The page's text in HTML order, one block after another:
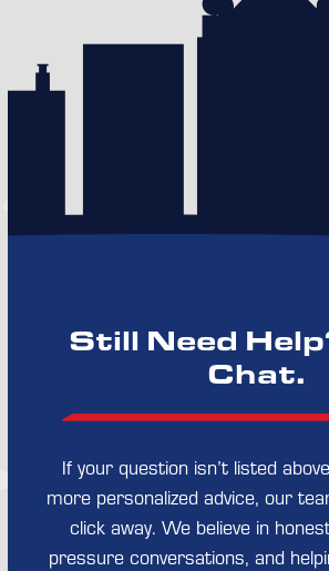
Still Need
Chat.
If your question isn’t listed
more personalized advice, our
click away. We believe in
pressure conversations, and